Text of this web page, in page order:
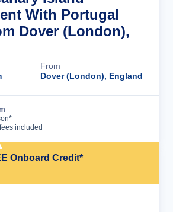
With Portugal
Dover (London),
From
Dover (London), England
included
Onboard Credit*